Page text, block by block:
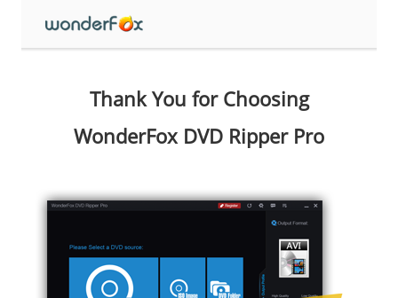
Thank You for Choosing
WonderFox DVD Ripper Pro